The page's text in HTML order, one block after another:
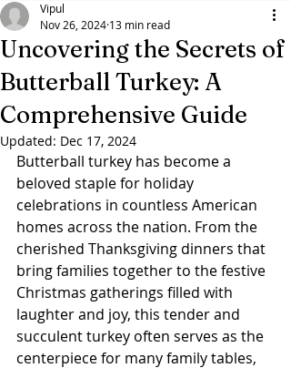
Uncovering the Secrets of
Butterball Turkey: A
Comprehensive Guide
Vipul
Nov 26, 2024 13 min read
Updated: Dec 17, 2024
Butterball turkey has become a
beloved staple for holiday
celebrations in countless American
homes across the nation. From the
cherished Thanksgiving dinners that
bring families together to the festive
Christmas gatherings filled with
laughter and joy, this tender and
succulent turkey often serves as the
centerpiece for many family tables,